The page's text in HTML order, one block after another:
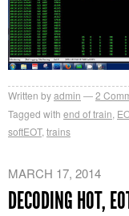
Written byadmin 2
Tagged with end of train
softEOT, trains
MARCH 17, 2014
DECODING HOT,